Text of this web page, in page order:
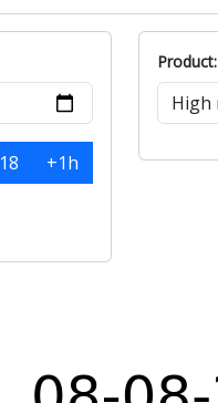
18
+1h
Product: